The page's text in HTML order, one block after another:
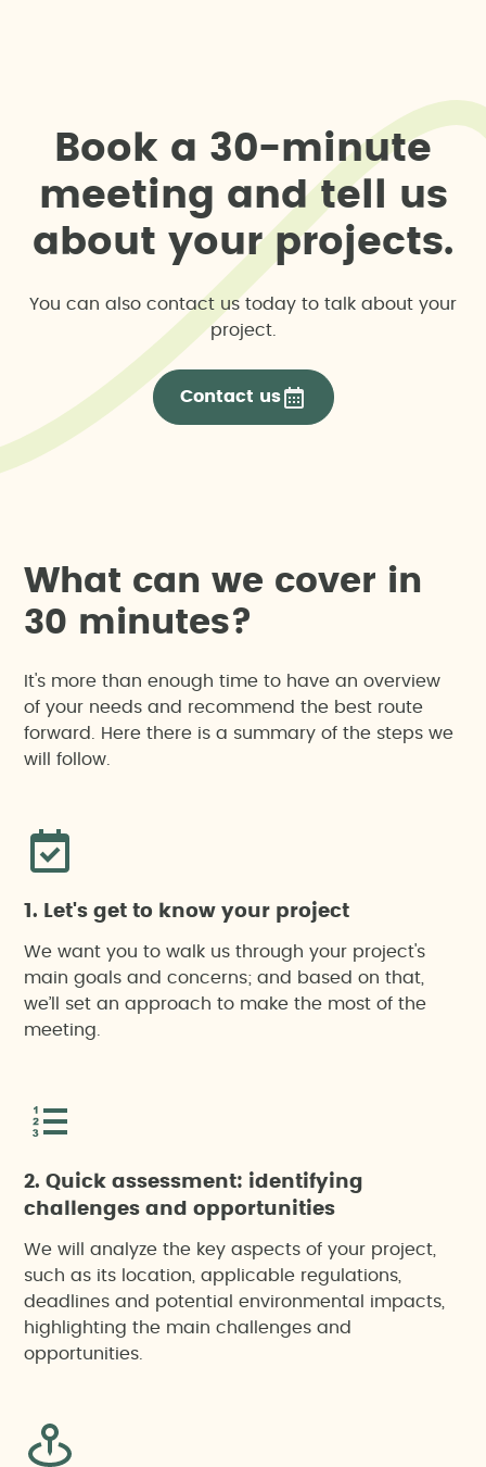
Boo k a 30-minute
meeting and te us
a bout your projects.
You can also contact us today to talk about your
project.
Contact us
W hat can we cover in
30 minutes?
It's more than enough time to have an overview
of your needs and recommend the best route
forward. Here there is a summary of the steps we
will follow.
1. Let's get to know your project
We want you to walk us through your project's
main goals and concerns; and based on that,
we’ll set an approach to make the most of the
meeting.
2. Quick assessment: identifying
challenges and opportunities
We will analyze the key aspects of your project,
such as its location, applicable regulations,
deadlines and potential environmental impacts,
highlighting the main challenges and
opportunities.